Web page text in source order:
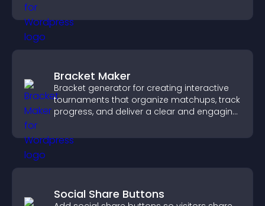
Bracket Maker
Bracket generator for creating interactive
tournaments that organize matchups, track
progress, and deliver a clear and engaging
Social Share Buttons